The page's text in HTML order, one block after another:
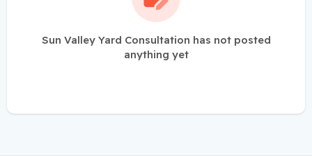
Sun Valley Yard Consultation has not posted
anything yet